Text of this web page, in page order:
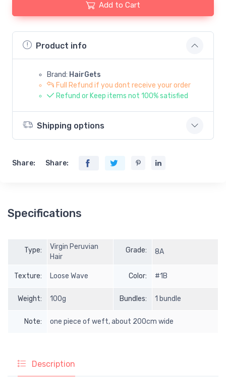
Add to Cart
Product info
Brand: HairGets
Full Refund if you dont receive your order
Refund or Keep items not 100% satisfied
Shipping options
Share: Share:
Specifications
Type:
Virgin Peruvian
Hair
Grade: 8A
Texture: Loose Wave Color: #1B
Weight: 100g Bundles: 1 bundle
Note: one piece of weft, about 200cm wide
Description